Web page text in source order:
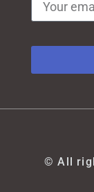
© All